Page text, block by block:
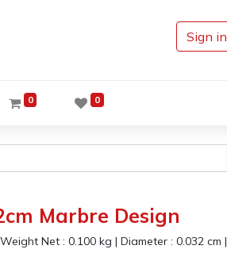
Sign in
0 0
Marbre Design
Weight Net : 0.100kg | Diameter : 0.032cm |